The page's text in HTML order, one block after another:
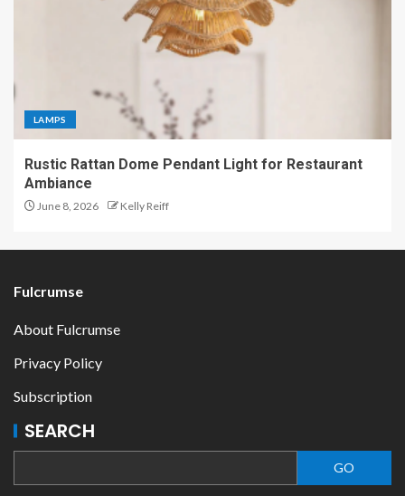
LAMPS
Rustic Rattan Dome Pendant Light for Restaurant
Ambiance
June 8, 2026 Kelly Reiff
Fulcrumse
About Fulcrumse
Privacy Policy
Subscription
SEARCH
GO